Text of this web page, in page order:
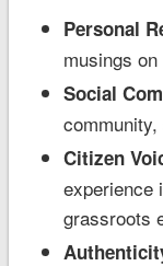
Personal
musings
Social
Citizen
experience
grassroots